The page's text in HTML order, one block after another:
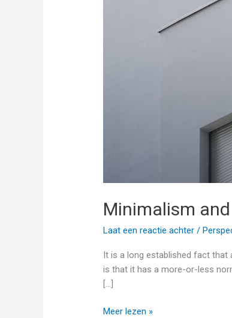
Minimalism
Laat een reactie achter /
It is a long established fact that
is that it has a more-or-less
[…]
Meer lezen »